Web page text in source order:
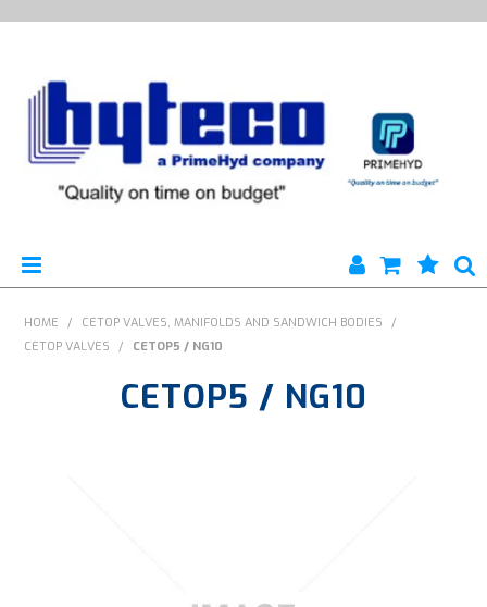
HYTECO | HOME PAGE
HOME / CETOP VALVES, MANIFOLDS AND SANDWICH BODIES
/
CETOP VALVES
/ CETOP5 / NG10
CETOP5 / NG10